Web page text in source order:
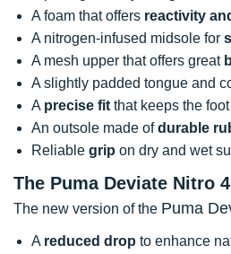
A foam that offers reactivity
A nitrogen-infused midsole for
A mesh upper that offers great
A slightly padded tongue and
A precise fit that keeps the
An outsole made ofdurable
Reliable grip on dry and wet
The Puma Deviate Nitro
The new version of the Puma
A reduced drop to enhance